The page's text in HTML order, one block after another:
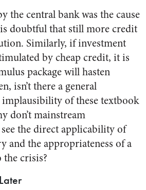
the central bank was the cause
doubtful that still more credit
Similarly, if investment
by cheap credit, it is
package will hasten
isn’t there a general
of these textbook
don’t mainstream
the direct applicability of
and the appropriateness of a
crisis?